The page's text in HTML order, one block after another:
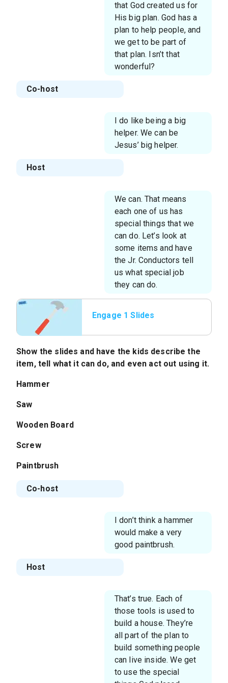
that God created us for
His big plan. God has a
plan to help people, and
we get to be part of
that plan. Isn’t that
wonderful?
Co-host
I do like being a big
helper. We can be
Jesus’ big helper.
Host
We can. That means
each one of us has
special things that we
can do. Let’s look at
some items and have
the Jr. Conductors tell
us what special job
they can do.
Engage 1 Slides
Show the slides and have the kids describe the
item, tell what it can do, and even act out using it.
Hammer
Saw
Wooden Board
Screw
Paintbrush
Co-host
I don’t think a hammer
would make a very
good paintbrush.
Host
That’s true. Each of
those tools is used to
build a house. They’re
all part of the plan to
build something people
can live inside. We get
to use the special